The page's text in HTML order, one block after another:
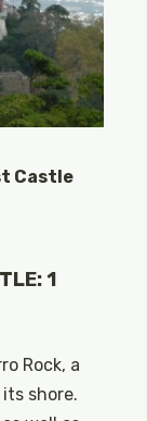
Castle
1
Rock, a
shore.